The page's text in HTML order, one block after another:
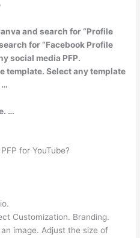
and search for “Profile
for “Facebook Profile
social media PFP.
template. Select any template
…
…
for YouTube?
Customization. Branding.
image. Adjust the size of